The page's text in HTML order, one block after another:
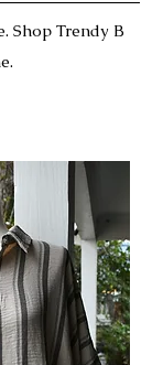
Shop Trendy B